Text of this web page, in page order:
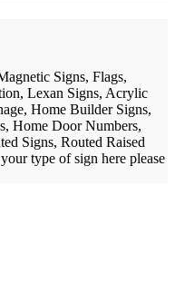
Signs, Flags,
Lexan Signs, Acrylic
Home Builder Signs,
Home Door Numbers,
Signs, Routed Raised
type of sign here please